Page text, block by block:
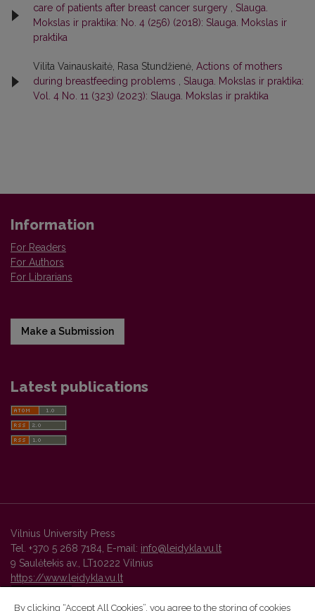
care of patients after breast cancer surgery , Slauga.
Mokslas ir praktika: No. 4 (256) (2018): Slauga. Mokslas ir
praktika
Vilita Vainauskaitė, Rasa Stundžienė, Actions of mothers
during breastfeeding problems , Slauga. Mokslas ir praktika:
Vol. 4 No. 11 (323) (2023): Slauga. Mokslas ir praktika
Information
For Readers
For Authors
For Librarians
Make a Submission
Latest publications
Vilnius University Press
Tel. +370 5 268 7184, E-mail: info@leidykla.vu.lt
9 Saulėtekis av., LT10222 Vilnius
https://www.leidykla.vu.lt
By clicking “Accept All Cookies”, you agree to the storing of cookies